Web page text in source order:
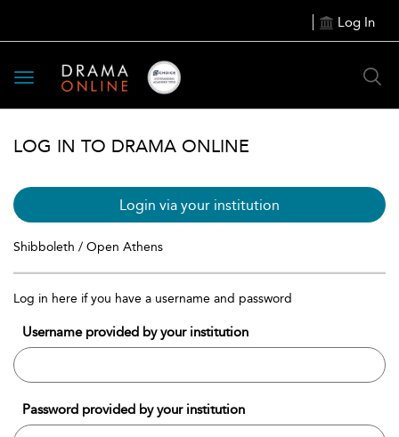
Log In
Toggle
navigation
LOG IN TO DRAMA ONLINE
Login via your institution
Shibboleth / Open Athens
Log in here if you have a username and password
Username provided by your institution
Password provided by your institution